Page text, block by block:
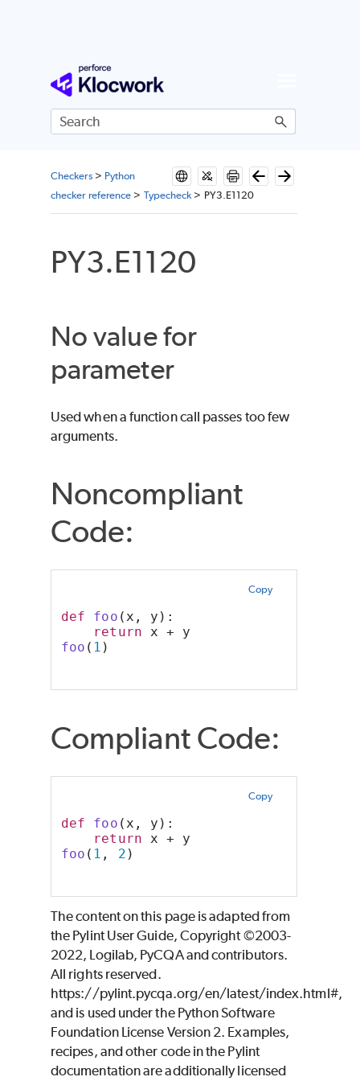
Skip To Main Content
Checkers> Python
checker reference > Typecheck> PY3.E1120
PY3.E1120
No value for
parameter
Used when a function call passes too few
arguments.
Noncompliant
Code:
Copy
def foo (x, y):
return x + y
foo ( 1 )
Compliant Code:
Copy
def foo (x, y):
return x + y
foo ( 1 , 2 )
The content on this page is adapted from
the Pylint User Guide, Copyright ©2003-
2022, Logilab, PyCQA and contributors.
All rights reserved.
https://pylint.pycqa.org/en/latest/index.html#,
and is used under the Python Software
Foundation License Version 2. Examples,
recipes, and other code in the Pylint
documentation are additionally licensed